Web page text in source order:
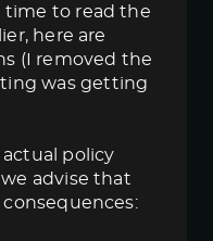
time to read the
here are
(I removed the
was getting
policy
advise that